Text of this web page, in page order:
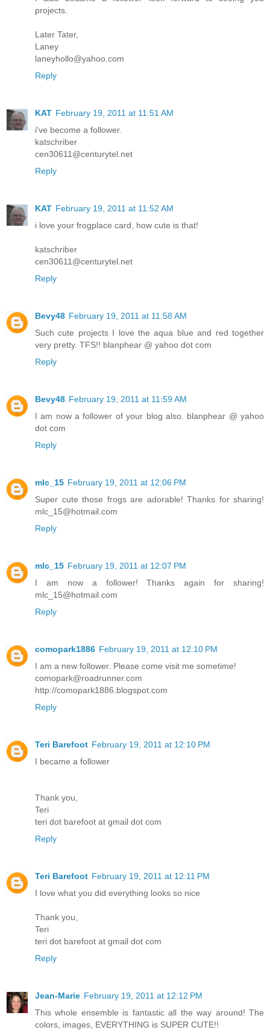
projects.
Later Tater,
Laney
laneyhollo@yahoo.com
Reply
KAT February 19, 2011 at 11:51 AM
i've become a follower.
katschriber
cen30611@centurytel.net
Reply
KAT February 19, 2011 at 11:52 AM
i love your frogplace card, how cute is that!
katschriber
cen30611@centurytel.net
Reply
Bevy48 February 19, 2011 at 11:58 AM
Such cute projects I love the aqua blue and red together
very pretty. TFS!! blanphear @ yahoo dot com
Reply
Bevy48 February 19, 2011 at 11:59 AM
I am now a follower of your blog also. blanphear @ yahoo
dot com
Reply
mlc_15 February 19, 2011 at 12:06 PM
Super cute those frogs are adorable! Thanks for sharing!
mlc_15@hotmail.com
Reply
mlc_15 February 19, 2011 at 12:07 PM
I am now a follower! Thanks again for sharing!
mlc_15@hotmail.com
Reply
comopark1886 February 19, 2011 at 12:10 PM
I am a new follower. Please come visit me sometime!
comopark@roadrunner.com
http://comopark1886.blogspot.com
Reply
Teri Barefoot February 19, 2011 at 12:10 PM
I became a follower
Thank you,
Teri
teri dot barefoot at gmail dot com
Reply
Teri Barefoot February 19, 2011 at 12:11 PM
I love what you did everything looks so nice
Thank you,
Teri
teri dot barefoot at gmail dot com
Reply
Jean-Marie February 19, 2011 at 12:12 PM
This whole ensemble is fantastic all the way around! The
colors, images, EVERYTHING is SUPER CUTE!!